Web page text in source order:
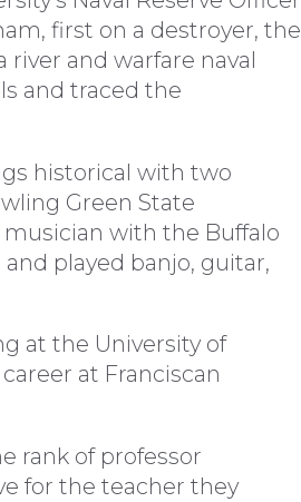
first on a destroyer, the
river and warfare naval
and traced the
historical with two
Green State
musician with the Buffalo
played banjo, guitar,
at the University of
at Franciscan
rank of professor
for the teacher they